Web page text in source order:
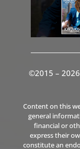
©2015 –
Content on this
general
financial or
express their
constitute an